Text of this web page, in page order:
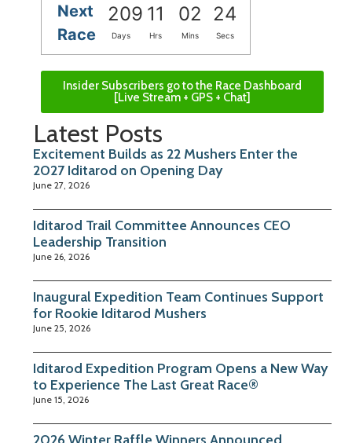
Next
Race
209 11 02 23
Days Hrs Mins Secs
Insider Subscribers go to the Race Dashboard
[Live Stream + GPS + Chat]
Latest Posts
Excitement Builds as 22 Mushers Enter the
2027 Iditarod on Opening Day
June 27, 2026
Iditarod Trail Committee Announces CEO
Leadership Transition
June 26, 2026
Inaugural Expedition Team Continues Support
for Rookie Iditarod Mushers
June 25, 2026
Iditarod Expedition Program Opens a New Way
to Experience The Last Great Race®
June 15, 2026